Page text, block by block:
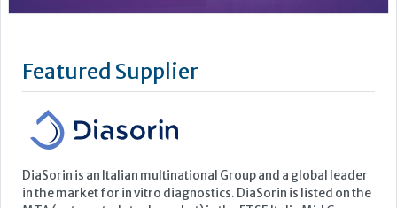
DiaSorin is an Italian multinational Group and a global leader
Index, organized and managed by Borsa Italiana S.p.A
For over 40 years the Group has been developing, producing
Learn more »